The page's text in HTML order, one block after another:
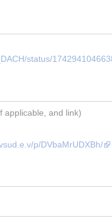
status/
applicable, and link)
p/DVbaMrUDXBh/